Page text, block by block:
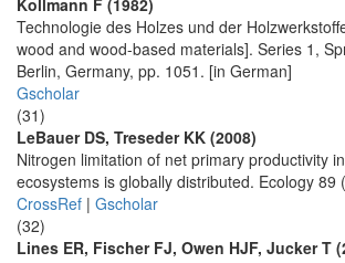
Kollmann F (1982)
Technologie des Holzes und der
wood and wood-based materials]. Series 1,
Berlin, Germany, pp. 1051. [in German]
Gscholar
(31)
LeBauer DS, Treseder KK (2008)
Nitrogen limitation of net primary productivity
ecosystems is globally distributed. Ecology 89
CrossRef | Gscholar
(32)
Lines ER, Fischer FJ, Owen HJF, Jucker T